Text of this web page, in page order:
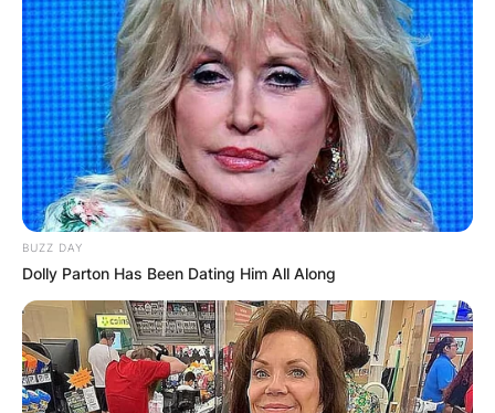
BUZZ DAY
Dolly Parton Has Been Dating Him All Along